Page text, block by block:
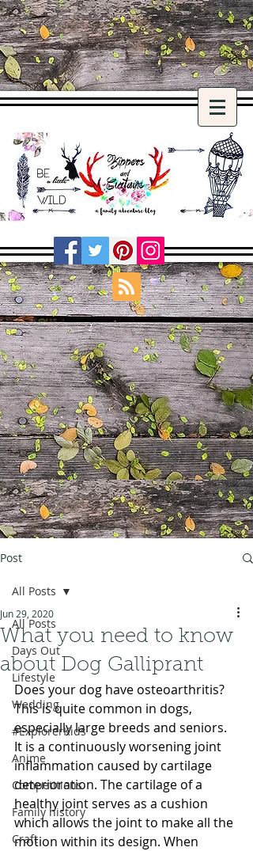
Post
All Posts
Days Out
Lifestyle
Wedding
#ExplorerKids
Anime
Competitions
Family history
Craft
All Posts
What you need to know
about Dog Galliprant
Jun 29, 2020
Does your dog have osteoarthritis?
This is quite common in dogs,
especially large breeds and seniors.
It is a continuously worsening joint
inflammation caused by cartilage
deterioration. The cartilage of a
healthy joint serves as a cushion
which allows the joint to make all the
motion within its design. When